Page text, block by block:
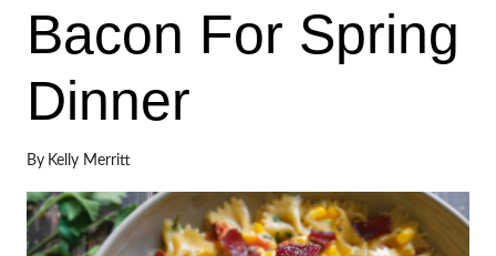
Bacon For Spring
Dinner
By Kelly Merritt